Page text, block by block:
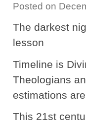
Posted on
The darkest
lesson
Timeline is
Theologians
estimations
This 21st